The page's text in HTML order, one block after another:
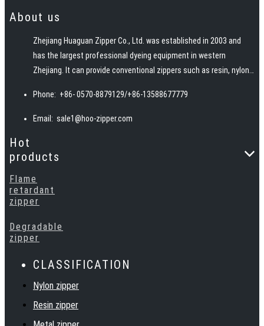
About us
Zhejiang Huaguan Zipper Co., Ltd. was established in 2003 and
has the largest professional dyeing equipment in western
Zhejiang. It can provide conventional zippers such as resin, nylon,
zippers such as waterproof, fireproof, reflective, and
biodegradable according to customer requirements.
Phone: +86- 0570-8879129/+86-13588677779
Email: sale1@hoo-zipper.com
Hot
products
Flame
retardant
zipper
Degradable
zipper
CLASSIFICATION
Nylon zipper
Resin zipper